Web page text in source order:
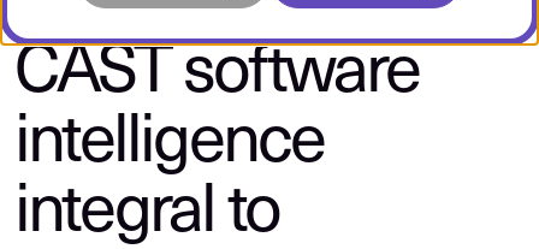
CAST software
intelligence
integral to